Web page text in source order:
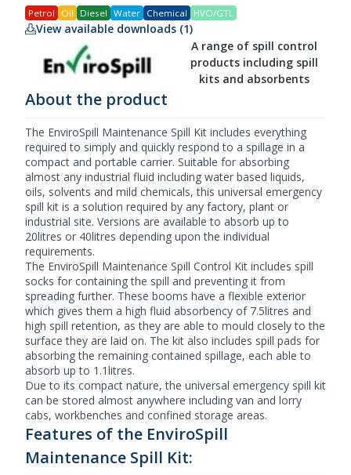
Petrol Oil Diesel Water Chemical HVO/GTL
View available downloads (1)
A range of spill control
products including spill
kits and absorbents
About the product
The EnviroSpill Maintenance Spill Kit includes everything
required to simply and quickly respond to a spillage in a
compact and portable carrier. Suitable for absorbing
almost any industrial fluid including water based liquids,
oils, solvents and mild chemicals, this universal emergency
spill kit is a solution required by any factory, plant or
industrial site. Versions are available to absorb up to
20litres or 40litres depending upon the individual
requirements.
The EnviroSpill Maintenance Spill Control Kit includes spill
socks for containing the spill and preventing it from
spreading further. These booms have a flexible exterior
which gives them a high fluid absorbency of 7.5litres and
high spill retention, as they are able to mould closely to the
surface they are laid on. The kit also includes spill pads for
absorbing the remaining contained spillage, each able to
absorb up to 1.1litres.
Due to its compact nature, the universal emergency spill kit
can be stored almost anywhere including van and lorry
cabs, workbenches and confined storage areas.
Features of the EnviroSpill
Maintenance Spill Kit: